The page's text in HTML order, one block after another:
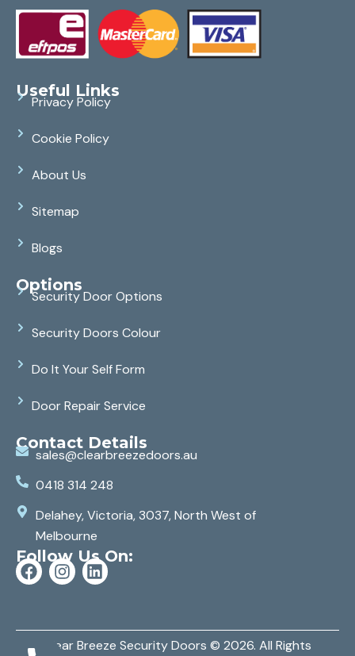
Useful Links
Privacy Policy
Cookie Policy
About Us
Sitemap
Blogs
Options
Security Door Options
Security Doors Colour
Do It Your Self Form
Door Repair Service
Contact Details
sales@clearbreezedoors.au
0418 314 248
Delahey, Victoria, 3037, North West of
Melbourne
Follow Us On:
Clear Breeze Security Doors © 2026. All Rights